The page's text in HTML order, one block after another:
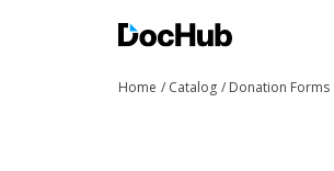
Home Catalog Donation Forms